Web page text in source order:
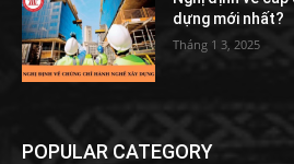
dựng mới nhất?
Tháng 1 3, 2025
POPULAR CATEGORY